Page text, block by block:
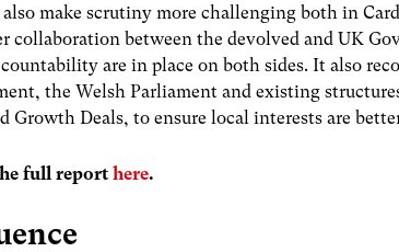
make scrutiny more challenging both in
collaboration between the devolved and UK
are in place on both sides. It also
the Welsh Parliament and existing
Growth Deals, to ensure local interests are
full reporthere.